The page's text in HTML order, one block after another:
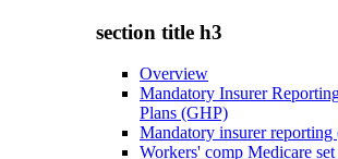
section title h3
Overview
Mandatory Insurer
Plans (GHP)
Mandatory insurer
Workers' comp Medicare set